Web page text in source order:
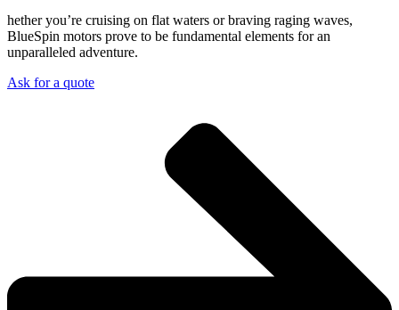
hether you’re cruising on flat waters or braving raging waves,
BlueSpin motors prove to be fundamental elements for an
unparalleled adventure.
Ask for a quote